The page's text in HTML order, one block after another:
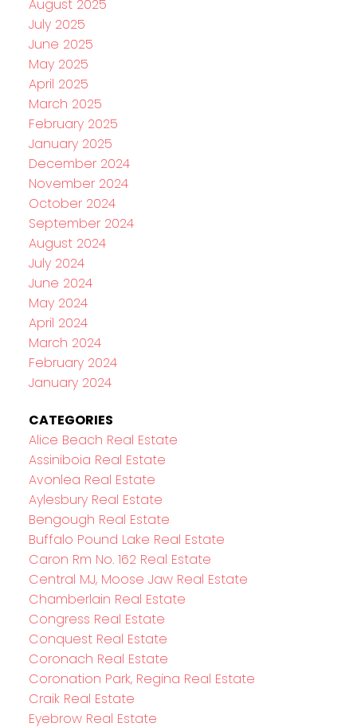
August 2025
July 2025
June 2025
May 2025
April 2025
March 2025
February 2025
January 2025
December 2024
November 2024
October 2024
September 2024
August 2024
July 2024
June 2024
May 2024
April 2024
March 2024
February 2024
January 2024
CATEGORIES
Alice Beach Real Estate
Assiniboia Real Estate
Avonlea Real Estate
Aylesbury Real Estate
Bengough Real Estate
Buffalo Pound Lake Real Estate
Caron Rm No. 162 Real Estate
Central MJ, Moose Jaw Real Estate
Chamberlain Real Estate
Congress Real Estate
Conquest Real Estate
Coronach Real Estate
Coronation Park, Regina Real Estate
Craik Real Estate
Eyebrow Real Estate